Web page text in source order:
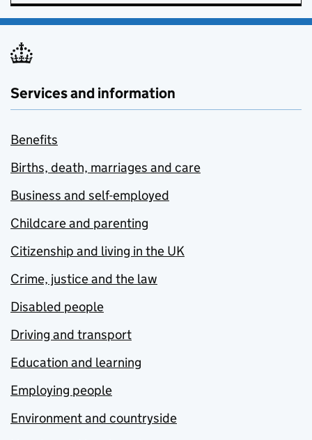
Services and information
Benefits
Births, death, marriages and care
Business and self-employed
Childcare and parenting
Citizenship and living in the UK
Crime, justice and the law
Disabled people
Driving and transport
Education and learning
Employing people
Environment and countryside